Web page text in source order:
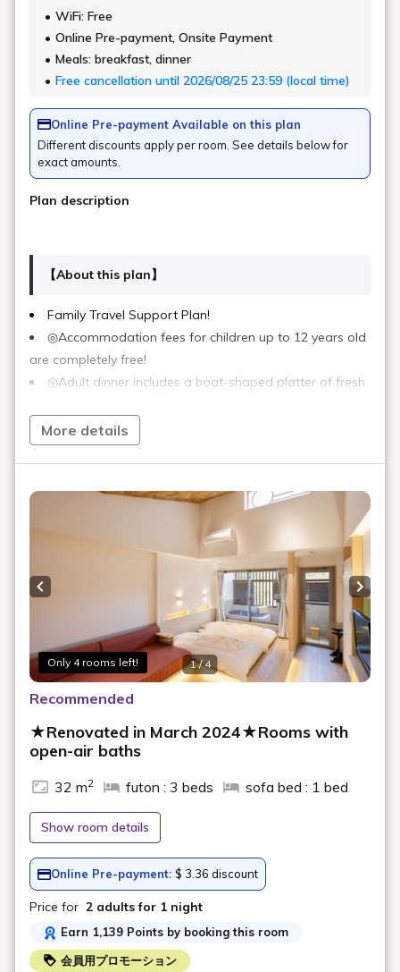
WiFi: Free
Online Pre-payment, Onsite Payment
Meals: breakfast, dinner
Free cancellation until 2026/08/25 23:59 (local time)
Online Pre-payment Available on this plan
Different discounts apply per room. See details below for
exact amounts.
Plan description
【About this plan】
Family Travel Support Plan!
◎Accommodation fees for children up to 12 years old
are completely free!
◎Adult dinner includes a boat-shaped platter of fresh
◎Children will be served a children's menu. (Boat-
shaped platter not included)
indicate this in the remarks section.
【Unique Attractions of Our Hotel】
A quiet inn located on a hill surrounded by greenery,
overlooking the peak of the tower
70 minutes of unlimited alcoholic and soft drinks
during dinner
Alcoholic and soft drinks are available at the inn's drink
corner during your stay
bath
*The drink corner and ice cream after your bath are
of charge)
*Service content and availability times may change
【Meals】
■ Dinner
More details
Only 4 rooms left! 1 / 4
Previous slide Next
Recommended
★Renovated in March 2024★Rooms with
open-air baths
32 m2 futon : 3 beds sofa bed : 1 bed
Show room details
Online Pre-payment: $ 3.36 discount
Price for 2 adults for 1 night
Earn 1,139 Points by booking this room
会員用プロモーション